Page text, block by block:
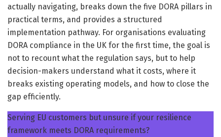
actually navigating, breaks down the five DORA pillars in
practical terms, and provides a structured
implementation pathway. For organisations evaluating
DORA compliance in the UK for the first time, the goal is
not to recount what the regulation says, but to help
decision-makers understand what it costs, where it
breaks existing operating models, and how to close the
gap efficiently.
Serving EU customers but unsure if your resilience
framework meets DORA requirements?